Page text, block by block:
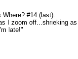
Where? #14 (last):
I zoom off...shrieking
late!"